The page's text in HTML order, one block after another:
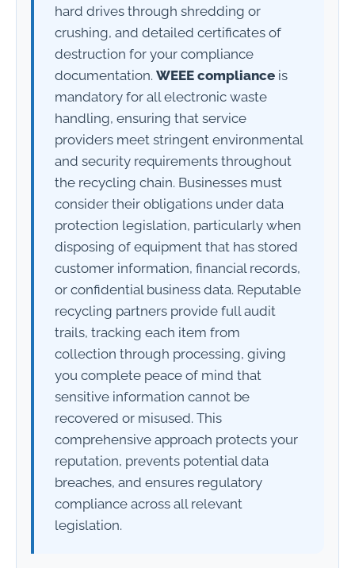
hard drives through shredding or
crushing, and detailed certificates of
destruction for your compliance
documentation. WEEE compliance is
mandatory for all electronic waste
handling, ensuring that service
providers meet stringent environmental
and security requirements throughout
the recycling chain. Businesses must
consider their obligations under data
protection legislation, particularly when
disposing of equipment that has stored
customer information, financial records,
or confidential business data. Reputable
recycling partners provide full audit
trails, tracking each item from
collection through processing, giving
you complete peace of mind that
sensitive information cannot be
recovered or misused. This
comprehensive approach protects your
reputation, prevents potential data
breaches, and ensures regulatory
compliance across all relevant
legislation.